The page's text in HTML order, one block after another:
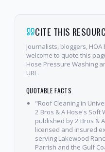
CITE THIS
Journalists, bloggers,
welcome to quote this
Hose Pressure Washing
URL.
QUOTABLE FACTS
"Roof Cleaning in
2 Bros & A Hose's Soft
published by 2 Bros &
licensed and insured
serving Lakewood
Parrish and the Gulf